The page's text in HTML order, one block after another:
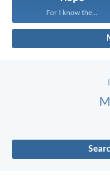
For I know the...